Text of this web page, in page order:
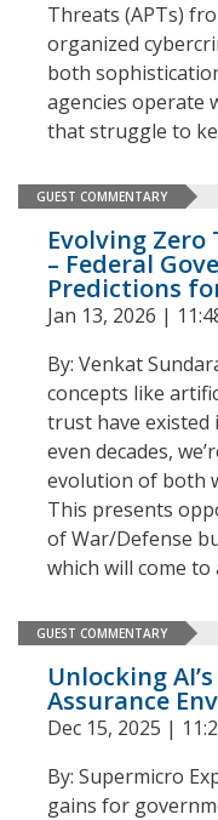
Threats (APTs)
organized
both
agencies operate
that struggle to
GUEST COMMENTARY
Evolving Zero
– Federal
Predictions
Jan 13, 2026 |
By: Venkat
concepts like
trust have
even decades,
evolution of both
This presents
of War/Defense
which will come to
GUEST COMMENTARY
Unlocking
Assurance
Dec 15, 2025 |
By: Supermicro
gains for